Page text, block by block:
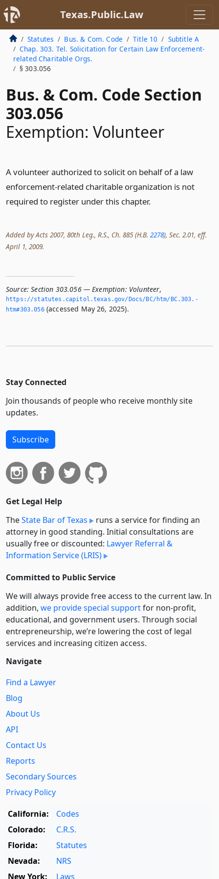
Texas.Public.Law
Statutes Bus. & Com. Code Title 10
Subtitle A
Chap. 303. Tel. Solicitation for Certain Law Enforcement-
related Charitable Orgs.
§ 303.056
Bus. & Com. Code Section
303.056
Exemption: Volunteer
A volunteer authorized to solicit on behalf of a law
enforcement-related charitable organization is not
required to register under this chapter.
Added by Acts 2007, 80th Leg., R.S., Ch. 885 (H.B. 2278), Sec. 2.01, eff.
April 1, 2009.
Source: Section 303.056 — Exemption: Volunteer,
https://statutes.­capitol.­texas.­gov/Docs/BC/htm/BC.­303.­
htm#303.­056(accessed May 26, 2025).
Stay Connected
Join thousands of people who receive monthly site
updates.
Subscribe
Get Legal Help
TheState Bar of Texas
runs a service for finding an
attorney in good standing. Initial consultations are
usually free or discounted: Lawyer Referral &
Information Service (LRIS)
Committed to Public Service
We will always provide free access to the current law. In
addition, we provide special supportfor non-profit,
educational, and government users. Through social
entre­pre­neurship, we’re lowering the cost of legal
services and increasing citizen access.
Navigate
Find a Lawyer
Blog
About Us
API
Contact Us
Reports
Secondary Sources
Privacy Policy
California:
Codes
Colorado:
C.R.S.
Florida:
Statutes
Nevada:
NRS
New York:
Laws